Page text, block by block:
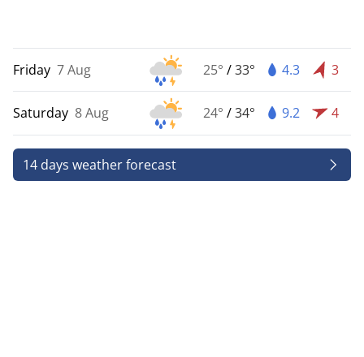
Friday 7 Aug 25° /33° 4.3 3
Saturday 8 Aug 24° /34° 9.2 4
14 days weather forecast